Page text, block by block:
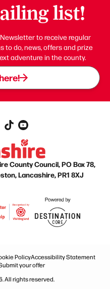
list!
to receive regular
to do, news, offers and prize
adventure in the county.
County Council, PO Box 78,
Lancashire, PR1 8XJ
PolicyAccessibility Statement
your offer
All rights reserved.